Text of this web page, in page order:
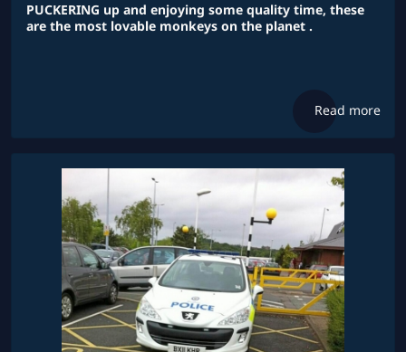
PUCKERING up and enjoying some quality time, these
are the most lovable monkeys on the planet .
Read more